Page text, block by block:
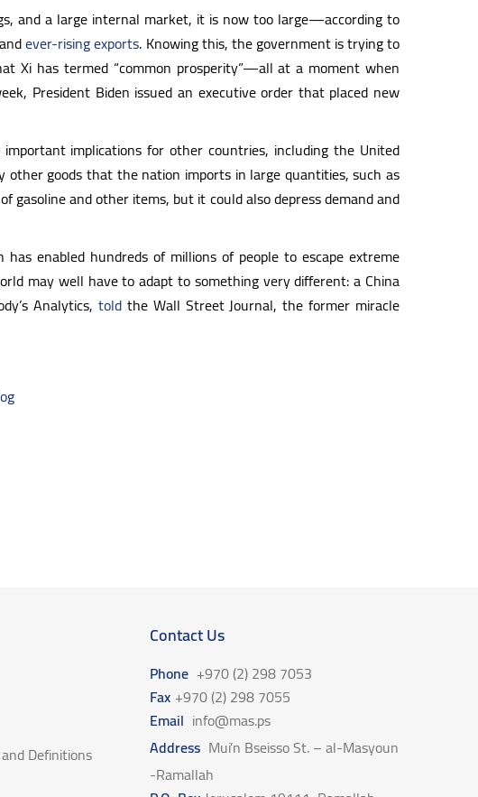
and a large internal market, it is now too large—according to
ever-rising exports. Knowing this, the government is trying to
Xi has termed “common prosperity”—all at a moment when
President Biden issued an executive order that placed new
implications for other countries, including the United
other goods that the nation imports in large quantities, such as
gasoline and other items, but it could also depress demand and
enabled hundreds of millions of people to escape extreme
may well have to adapt to something very different: a China
Analytics,told the Wall Street Journal, the former miracle
Definitions
Contact Us
Phone +970 (2) 298 7053
Fax +970 (2) 298 7055
Email info@mas.ps
Address Mui’n Bseisso St. – al-Masyoun
-Ramallah